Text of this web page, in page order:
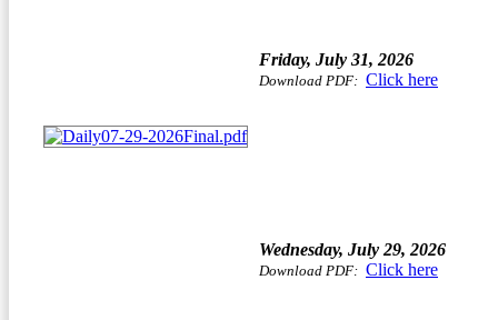
Friday, July 31, 2026
Download PDF: Click here
Wednesday, July 29, 2026
Download PDF: Click here